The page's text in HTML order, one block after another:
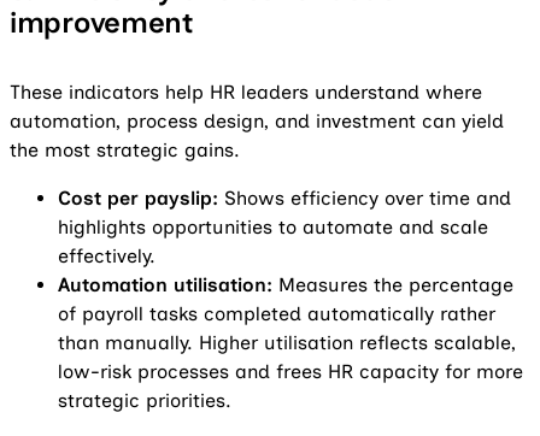
improvement
These indicators help HR leaders understand where
automation, process design, and investment can yield
the most strategic gains.
Cost per payslip: Shows efficiency over time and
highlights opportunities to automate and scale
effectively.
Automation utilisation: Measures the percentage
of payroll tasks completed automatically rather
than manually. Higher utilisation reflects scalable,
low-risk processes and frees HR capacity for more
strategic priorities.